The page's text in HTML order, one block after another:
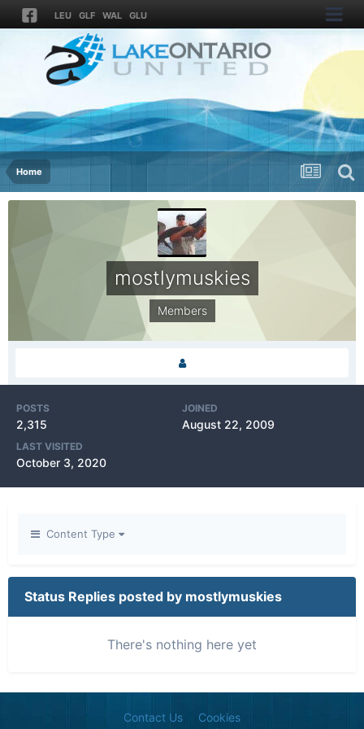
LEU GLF WAL GLU
Home
mostlymuskies
Members
POSTS
2,315
JOINED
August 22, 2009
LAST VISITED
October 3, 2020
Content Type
Status Replies posted by mostlymuskies
There's nothing here yet
Contact Us Cookies